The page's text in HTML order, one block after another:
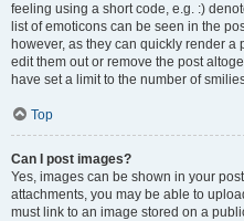
feeling using a short code, e.g. :)
list of emoticons can be seen in the
however, as they can quickly render
edit them out or remove the post
have set a limit to the number of
Top
Can I post images?
Yes, images can be shown in your
attachments, you may be able to
must link to an image stored on a